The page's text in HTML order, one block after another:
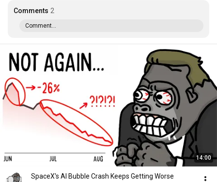
Comments 2
Comment...
14:00
SpaceX's AI Bubble Crash Keeps Getting Worse